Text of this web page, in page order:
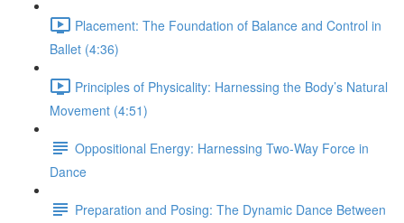
Placement: The Foundation of Balance and Control in
Ballet (4:36)
Principles of Physicality: Harnessing the Body’s Natural
Movement (4:51)
Oppositional Energy: Harnessing Two-Way Force in
Dance
Preparation and Posing: The Dynamic Dance Between